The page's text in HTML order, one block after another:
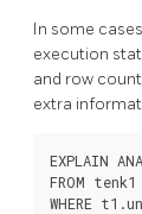
In some cases
execution
and row
extra
EXPLAIN
FROM
WHERE